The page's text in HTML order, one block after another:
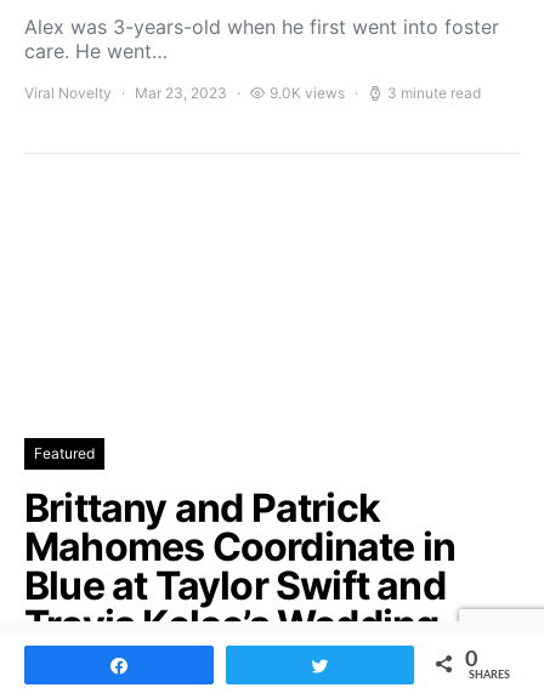
Alex was 3-years-old when he first went into foster
care. He went…
Viral Novelty Mar 23, 2023 9.0K views 3 minute read
Featured
Brittany and Patrick
Mahomes Coordinate in
Blue at Taylor Swift and
Travis Kelce’s Wedding
Patrick and Brittany Mahomes Match in Blue at Taylor
0
SHARES